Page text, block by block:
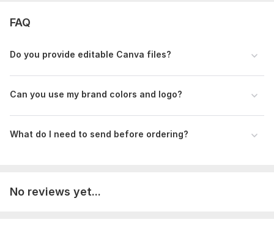
FAQ
Do you provide editable Canva files?
Can you use my brand colors and logo?
What do I need to send before ordering?
No reviews yet...